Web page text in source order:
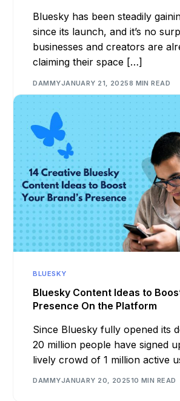
Bluesky has been steadily
since its launch, and it’s no
businesses and creators are
claiming their space […]
DAMMYJANUARY 21, 20258 MIN READ
BLUESKY
Bluesky Content Ideas to
Presence On the Platform
Since Bluesky fully opened its
20 million people have signed
lively crowd of 1 million active
DAMMYJANUARY 20, 202510 MIN READ